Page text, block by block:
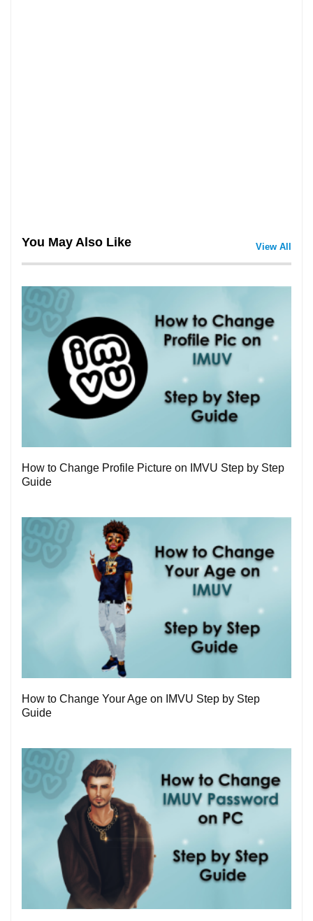
You May Also Like View All
How to Change Profile Picture on IMVU Step by Step
Guide
How to Change Your Age on IMVU Step by Step
Guide